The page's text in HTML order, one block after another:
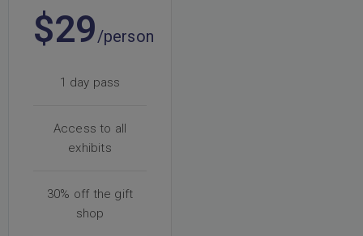
$29/person
1 day pass
Access to all
exhibits
30% off the gift
shop